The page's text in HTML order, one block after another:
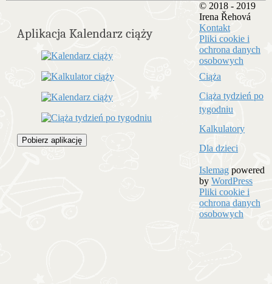
Aplikacja Kalendarz ciąży
Pobierz aplikację
© 2018 - 2019
Irena Řehová
Kontakt
Pliki cookie i
ochrona danych
osobowych
Ciąża
Ciąża tydzień po
tygodniu
Kalkulatory
Dla dzieci
Islemag powered
by WordPress
Pliki cookie i
ochrona danych
osobowych